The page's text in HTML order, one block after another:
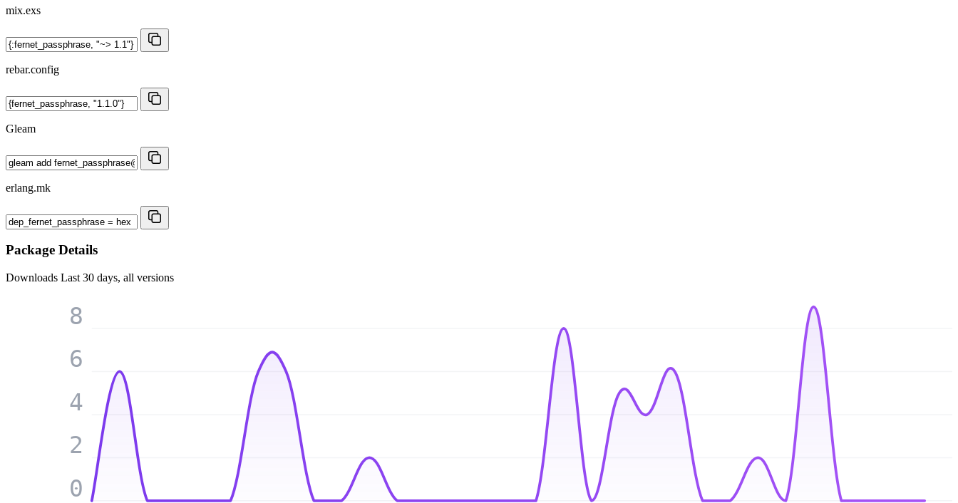
mix.exs
rebar.config
Gleam
erlang.mk
Package Details
Downloads Last 30 days, all versions
0
2
4
6
8